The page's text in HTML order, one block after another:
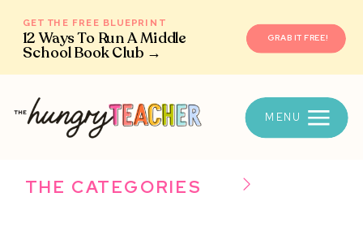
12 Ways To Run A Middle
School Book Club →
GET THE FREE BLUEPRINT
GRAB IT FREE!
MENU
THE CATEGORIES